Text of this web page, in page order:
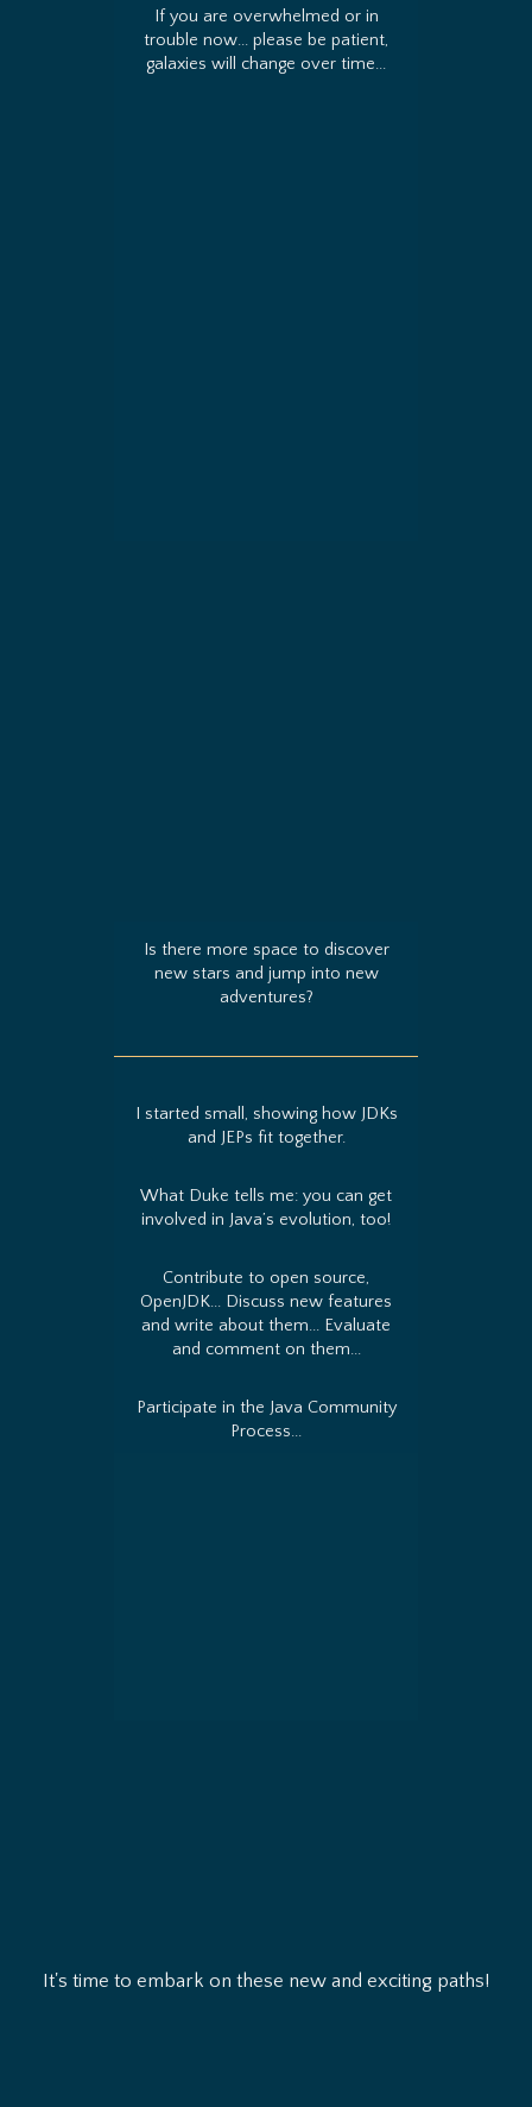
If you are overwhelmed or in
trouble now... please be patient,
galaxies will change over time...
Is there more space to discover
new stars and jump into new
adventures?
I started small, showing how JDKs
and JEPs fit together.
What Duke tells me: you can get
involved in Java’s evolution, too!
Contribute to open source,
OpenJDK... Discuss new features
and write about them... Evaluate
and comment on them...
Participate in the Java Community
Process...
It's time to embark on these new and exciting paths!